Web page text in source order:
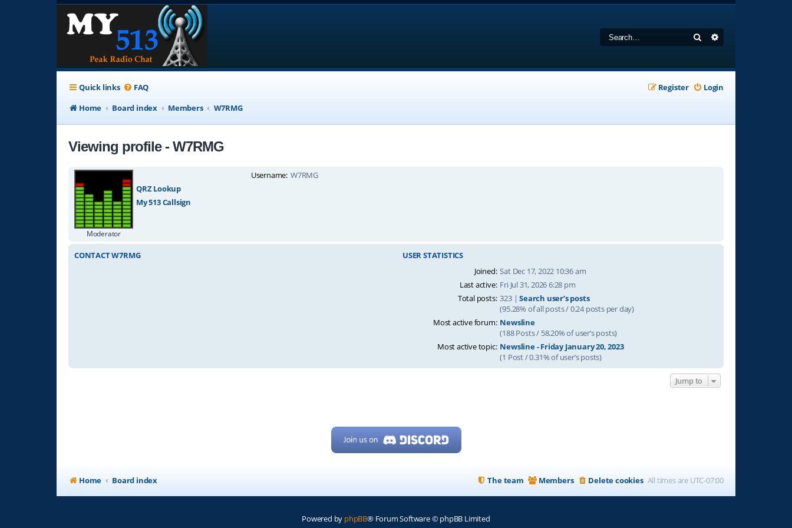
Search
Quick links FAQ Login
Register
Home
Board index Members W7RMG
Viewing profile - W7RMG
Moderator
Username: W7RMG
QRZ Lookup
My 513 Callsign
CONTACT W7RMG USER STATISTICS
Joined: Sat Dec 17, 2022 10:36 am
Last active: Fri Jul 31, 2026 6:28 pm
Total posts: 323 |Search user’s posts
(95.28% of all posts / 0.24 posts per day)
Most active forum: Newsline
(188 Posts / 58.20% of user’s posts)
Most active topic: Newsline - Friday January 20, 2023
(1 Post / 0.31% of user’s posts)
Jump to
Home Board index All times are UTC-07:00
Delete cookies
Members
The team
Powered by phpBB® Forum Software © phpBB Limited